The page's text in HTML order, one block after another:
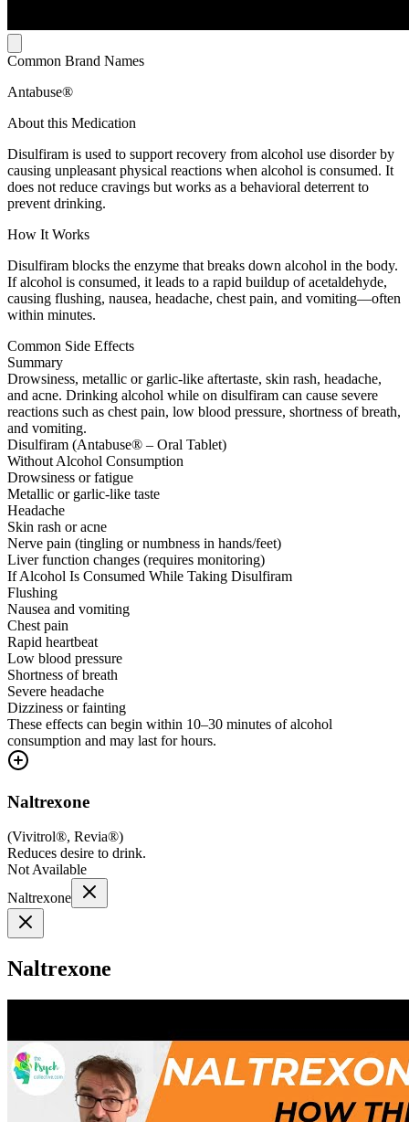
Common Brand Names
Antabuse®
About this Medication
Disulfiram is used to support recovery from alcohol use disorder by
causing unpleasant physical reactions when alcohol is consumed. It
does not reduce cravings but works as a behavioral deterrent to
prevent drinking.
How It Works
Disulfiram blocks the enzyme that breaks down alcohol in the body.
If alcohol is consumed, it leads to a rapid buildup of acetaldehyde,
causing flushing, nausea, headache, chest pain, and vomiting—often
within minutes.
Common Side Effects
Summary
Drowsiness, metallic or garlic-like aftertaste, skin rash, headache,
and acne. Drinking alcohol while on disulfiram can cause severe
reactions such as chest pain, low blood pressure, shortness of breath,
and vomiting.
Disulfiram (Antabuse® – Oral Tablet)
Without Alcohol Consumption
Drowsiness or fatigue
Metallic or garlic-like taste
Headache
Skin rash or acne
Nerve pain (tingling or numbness in hands/feet)
Liver function changes (requires monitoring)
If Alcohol Is Consumed While Taking Disulfiram
Flushing
Nausea and vomiting
Chest pain
Rapid heartbeat
Low blood pressure
Shortness of breath
Severe headache
Dizziness or fainting
These effects can begin within 10–30 minutes of alcohol
consumption and may last for hours.
Naltrexone
(Vivitrol®, Revia®)
Reduces desire to drink.
Not Available
Naltrexone
Naltrexone